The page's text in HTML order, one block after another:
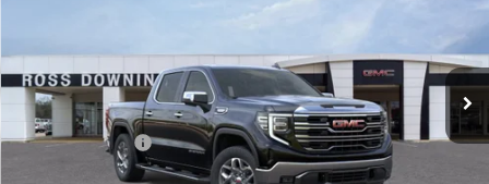
Less
MSRP:
$66,475
Dealer Discount
-$10,000
Internet Price: